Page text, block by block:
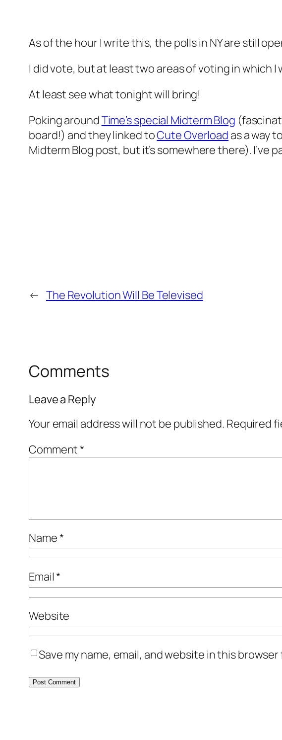
As of the hour I write this, the polls in NY are still
I did vote, but at least two areas of voting in which I
At least see what tonight will bring!
Poking aroundTime’s special Midterm Blog
board!) and they linked toCute Overload as a way
Midterm Blog post, but it’s somewhere there).
← The Revolution Will Be Televised
Comments
Leave a Reply
Your email address will not be published. Required
Comment*
Name*
Email*
Website
Save my name, email, and website in this